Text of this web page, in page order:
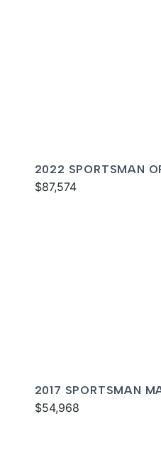
2022 SPORTSMAN
$87,574
2017 SPORTSMAN
$54,968